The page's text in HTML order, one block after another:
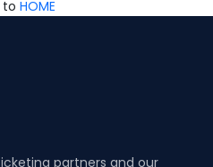
to HOME
partners and our